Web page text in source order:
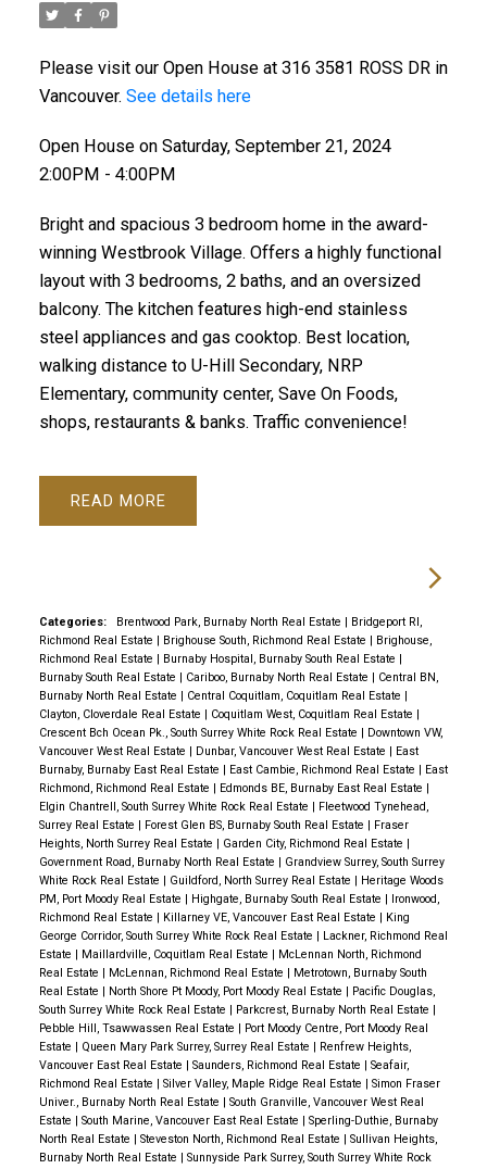
Please visit our Open House at 316 3581 ROSS DR in
Vancouver. See details here
Open House on Saturday, September 21, 2024
2:00PM - 4:00PM
Bright and spacious 3 bedroom home in the award-
winning Westbrook Village. Offers a highly functional
layout with 3 bedrooms, 2 baths, and an oversized
balcony. The kitchen features high-end stainless
steel appliances and gas cooktop. Best location,
walking distance to U-Hill Secondary, NRP
Elementary, community center, Save On Foods,
shops, restaurants & banks. Traffic convenience!
READ
Categories: Brentwood Park, Burnaby North Real Estate
Bridgeport RI,
Richmond Real Estate
Brighouse South, Richmond Real Estate
Brighouse,
Richmond Real Estate
Burnaby Hospital, Burnaby South Real Estate
Burnaby South Real Estate
Cariboo, Burnaby North Real Estate
Central BN,
Burnaby North Real Estate
Central Coquitlam, Coquitlam Real Estate
Clayton, Cloverdale Real Estate
Coquitlam West, Coquitlam Real Estate
Crescent Bch Ocean Pk., South Surrey White Rock Real Estate
Downtown VW,
Vancouver West Real Estate
Dunbar, Vancouver West Real Estate
East
Burnaby, Burnaby East Real Estate
East Cambie, Richmond Real Estate
East
Richmond, Richmond Real Estate
Edmonds BE, Burnaby East Real Estate
Elgin Chantrell, South Surrey White Rock Real Estate
Fleetwood Tynehead,
Surrey Real Estate
Forest Glen BS, Burnaby South Real Estate
Fraser
Heights, North Surrey Real Estate
Garden City, Richmond Real Estate
Government Road, Burnaby North Real Estate
Grandview Surrey, South Surrey
White Rock Real Estate
Guildford, North Surrey Real Estate
Heritage Woods
PM, Port Moody Real Estate
Highgate, Burnaby South Real Estate
Ironwood,
Richmond Real Estate
Killarney VE, Vancouver East Real Estate
King
George Corridor, South Surrey White Rock Real Estate
Lackner, Richmond Real
Estate
Maillardville, Coquitlam Real Estate
McLennan North, Richmond
Real Estate
McLennan, Richmond Real Estate
Metrotown, Burnaby South
Real Estate
North Shore Pt Moody, Port Moody Real Estate
Pacific Douglas,
South Surrey White Rock Real Estate
Parkcrest, Burnaby North Real Estate
Pebble Hill, Tsawwassen Real Estate
Port Moody Centre, Port Moody Real
Estate
Queen Mary Park Surrey, Surrey Real Estate
Renfrew Heights,
Vancouver East Real Estate
Saunders, Richmond Real Estate
Seafair,
Richmond Real Estate
Silver Valley, Maple Ridge Real Estate
Simon Fraser
Univer., Burnaby North Real Estate
South Granville, Vancouver West Real
Estate
South Marine, Vancouver East Real Estate
Sperling-Duthie, Burnaby
North Real Estate
Steveston North, Richmond Real Estate
Sullivan Heights,
Burnaby North Real Estate
Sunnyside Park Surrey, South Surrey White Rock